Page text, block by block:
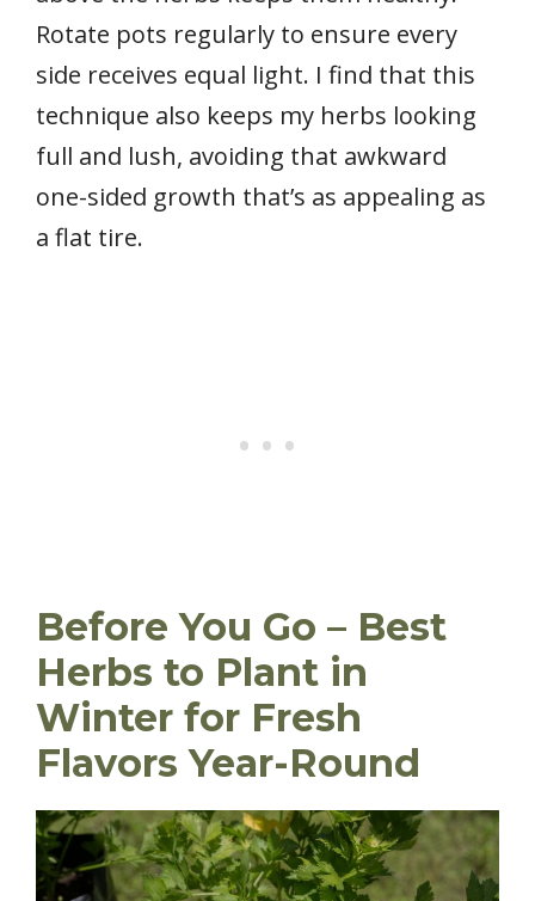
Rotate pots regularly to ensure every
side receives equal light. I find that this
technique also keeps my herbs looking
full and lush, avoiding that awkward
one-sided growth that’s as appealing as
a flat tire.
Before You Go – Best
Herbs to Plant in
Winter for Fresh
Flavors Year-Round